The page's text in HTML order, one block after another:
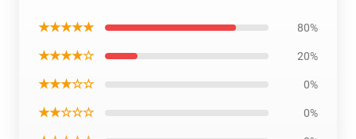
★★★★★ 80%
★★★★☆ 20%
★★★☆☆ 0%
★★☆☆☆ 0%